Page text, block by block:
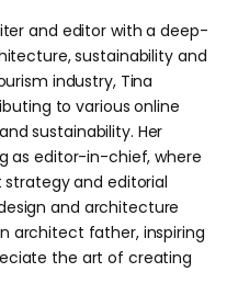
and editor with a deep-
sustainability and
industry, Tina
to various online
sustainability. Her
as editor-in-chief, where
strategy and editorial
and architecture
architect father, inspiring
the art of creating